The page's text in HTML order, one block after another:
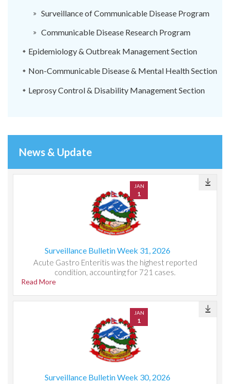
Surveillance of Communicable Disease Program
Communicable Disease Research Program
Epidemiology & Outbreak Management Section
Non-Communicable Disease & Mental Health Section
Leprosy Control & Disability Management Section
News & Update
JAN
1
Surveillance Bulletin Week 31, 2026
Acute Gastro Enteritis was the highest reported
condition, accounting for 721 cases.
Read More
JAN
1
Surveillance Bulletin Week 30, 2026